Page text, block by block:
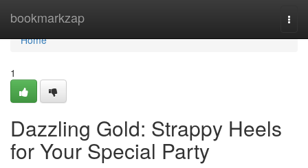
bookmarkzap
Home
Home
1
Dazzling Gold: Strappy Heels
for Your Special Party